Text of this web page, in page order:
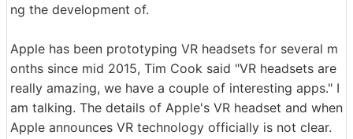
ng the development of.
Apple has been prototyping VR headsets for several m
onths since mid 2015, Tim Cook said "VR headsets are
really amazing, we have a couple of interesting apps." I
am talking. The details of Apple's VR headset and when
Apple announces VR technology officially is not clear.